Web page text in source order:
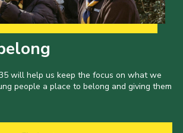
will help us keep the focus on what we
people a place to belong and giving them